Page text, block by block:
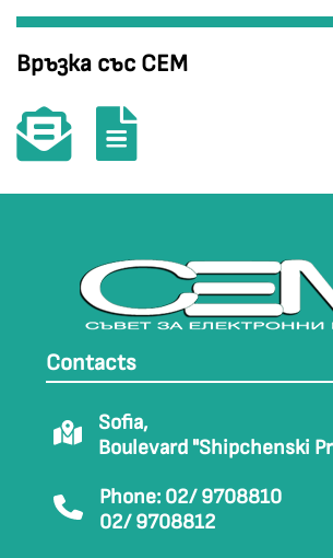
Връзка със СЕМ
Contacts
Sofia,
Boulevard "Shipchenski
Phone: 02/ 9708810
02/ 9708812